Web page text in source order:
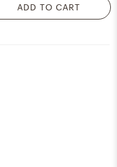
ADD TO CART